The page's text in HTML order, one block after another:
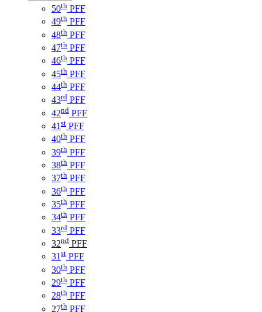
50th PFF
49th PFF
48th PFF
47th PFF
46th PFF
45th PFF
44th PFF
43rd PFF
42nd PFF
41 st PFF
40th PFF
39th PFF
38th PFF
37th PFF
36th PFF
35th PFF
34th PFF
33rd PFF
32nd PFF
31 st PFF
30th PFF
29th PFF
28th PFF
27th PFF